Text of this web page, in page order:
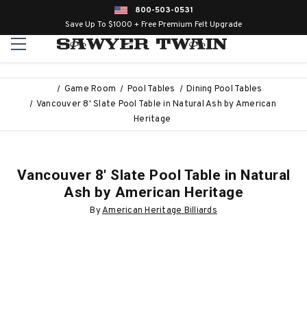
800-503-0531
Save Up To $1000 + Free Premium Felt Upgrade
Game Room Pool Tables
Dining Pool Tables
Vancouver 8' Slate Pool Table in Natural Ash by American
Heritage
Vancouver 8' Slate Pool Table in Natural
Ash by American Heritage
ByAmerican Heritage Billiards